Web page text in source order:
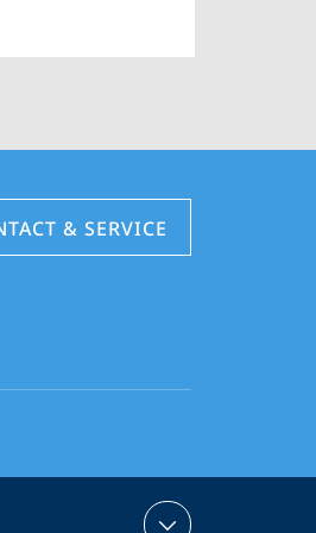
& SERVICE